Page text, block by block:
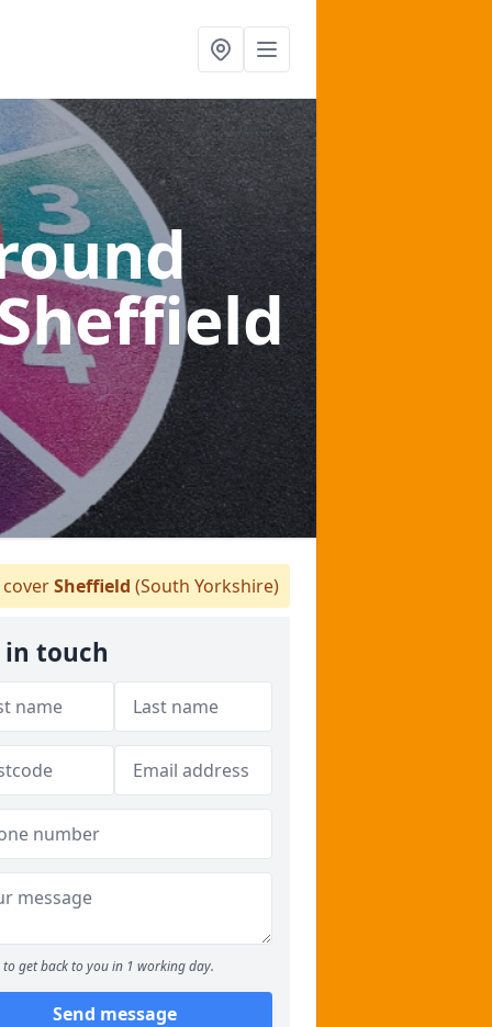
Sheffield (South Yorkshire)
in touch
to get back to you in 1 working day.
Send message